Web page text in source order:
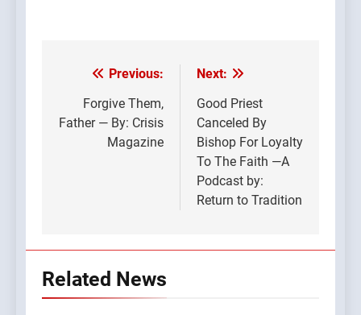
Post
navigation
Previous:
Forgive Them,
Father — By: Crisis
Magazine
Next:
Good Priest
Canceled By
Bishop For Loyalty
To The Faith —A
Podcast by:
Return to Tradition
Related News